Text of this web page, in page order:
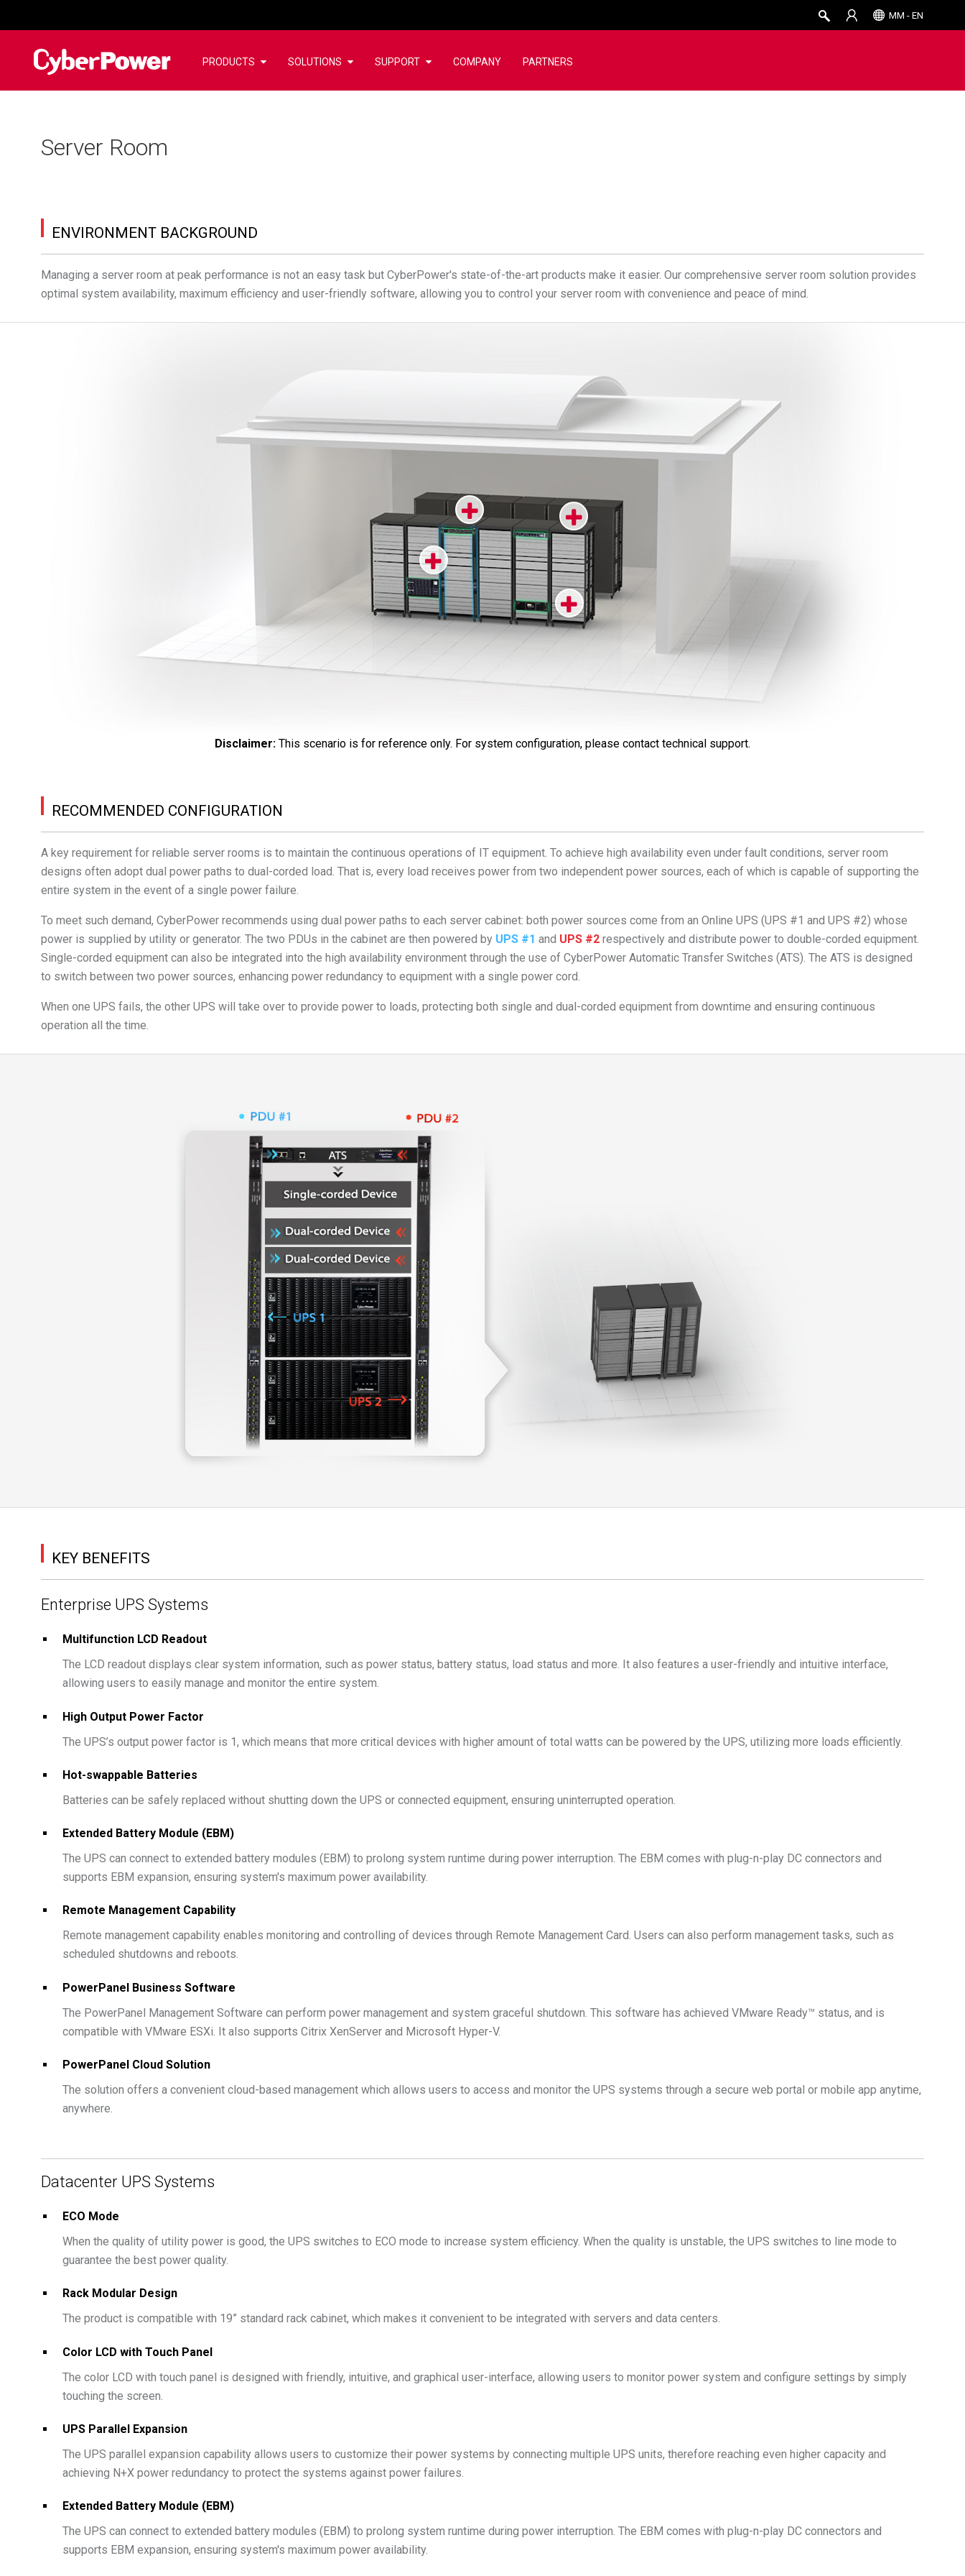
MM - EN
PRODUCTS SOLUTIONS SUPPORT COMPANY PARTNERS
Server Room
ENVIRONMENT BACKGROUND
Managing a server room at peak performance is not an easy task but CyberPower's state-of-the-art products make it easier. Our comprehensive server room solution provides
optimal system availability, maximum efficiency and user-friendly software, allowing you to control your server room with convenience and peace of mind.
Disclaimer: This scenario is for reference only. For system configuration, please contact technical support.
RECOMMENDED CONFIGURATION
A key requirement for reliable server rooms is to maintain the continuous operations of IT equipment. To achieve high availability even under fault conditions, server room
designs often adopt dual power paths to dual-corded load. That is, every load receives power from two independent power sources, each of which is capable of supporting the
entire system in the event of a single power failure.
To meet such demand, CyberPower recommends using dual power paths to each server cabinet: both power sources come from an Online UPS (UPS #1 and UPS #2) whose
power is supplied by utility or generator. The two PDUs in the cabinet are then powered by UPS #1 and UPS #2 respectively and distribute power to double-corded equipment.
Single-corded equipment can also be integrated into the high availability environment through the use of CyberPower Automatic Transfer Switches (ATS). The ATS is designed
to switch between two power sources, enhancing power redundancy to equipment with a single power cord.
When one UPS fails, the other UPS will take over to provide power to loads, protecting both single and dual-corded equipment from downtime and ensuring continuous
operation all the time.
KEY BENEFITS
Enterprise UPS Systems
Multifunction LCD Readout
The LCD readout displays clear system information, such as power status, battery status, load status and more. It also features a user-friendly and intuitive interface,
allowing users to easily manage and monitor the entire system.
High Output Power Factor
The UPS’s output power factor is 1, which means that more critical devices with higher amount of total watts can be powered by the UPS, utilizing more loads efficiently.
Hot-swappable Batteries
Batteries can be safely replaced without shutting down the UPS or connected equipment, ensuring uninterrupted operation.
Extended Battery Module (EBM)
The UPS can connect to extended battery modules (EBM) to prolong system runtime during power interruption. The EBM comes with plug-n-play DC connectors and
supports EBM expansion, ensuring system's maximum power availability.
Remote Management Capability
Remote management capability enables monitoring and controlling of devices through Remote Management Card. Users can also perform management tasks, such as
scheduled shutdowns and reboots.
PowerPanel Business Software
The PowerPanel Management Software can perform power management and system graceful shutdown. This software has achieved VMware Ready™ status, and is
compatible with VMware ESXi. It also supports Citrix XenServer and Microsoft Hyper-V.
PowerPanel Cloud Solution
The solution offers a convenient cloud-based management which allows users to access and monitor the UPS systems through a secure web portal or mobile app anytime,
anywhere.
Datacenter UPS Systems
ECO Mode
When the quality of utility power is good, the UPS switches to ECO mode to increase system efficiency. When the quality is unstable, the UPS switches to line mode to
guarantee the best power quality.
Rack Modular Design
The product is compatible with 19” standard rack cabinet, which makes it convenient to be integrated with servers and data centers.
Color LCD with Touch Panel
The color LCD with touch panel is designed with friendly, intuitive, and graphical user-interface, allowing users to monitor power system and configure settings by simply
touching the screen.
UPS Parallel Expansion
The UPS parallel expansion capability allows users to customize their power systems by connecting multiple UPS units, therefore reaching even higher capacity and
achieving N+X power redundancy to protect the systems against power failures.
Extended Battery Module (EBM)
The UPS can connect to extended battery modules (EBM) to prolong system runtime during power interruption. The EBM comes with plug-n-play DC connectors and
supports EBM expansion, ensuring system's maximum power availability.